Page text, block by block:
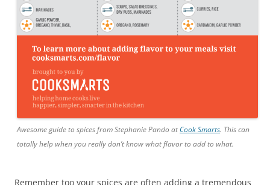
Awesome guide to spices from Stephanie Pando atCook Smarts. This can
totally help when you really don’t know what flavor to add to what.
Remember too your spices are often adding a tremendous